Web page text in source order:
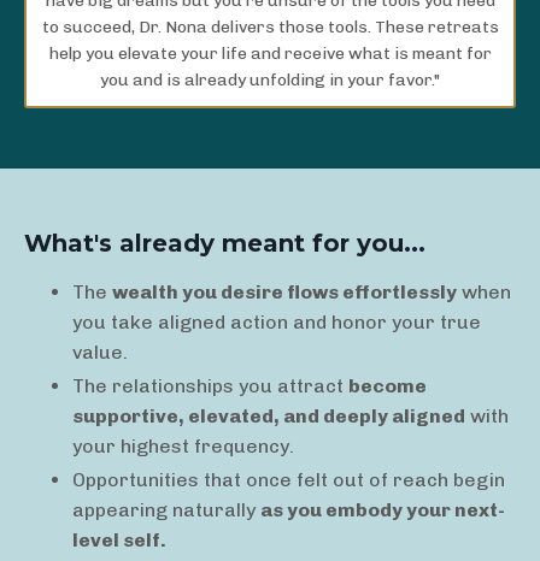
to succeed, Dr. Nona delivers those tools. These retreats
help you elevate your life and receive what is meant for
you and is already unfolding in your favor."
What's already meant for you...
The wealth you desire flows effortlessly when
you take aligned action and honor your true
value.
The relationships you attract become
supportive, elevated, and deeply aligned with
your highest frequency.
Opportunities that once felt out of reach begin
appearing naturally as you embody your next-
level self.